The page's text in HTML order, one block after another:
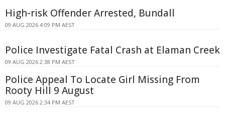
High-risk Offender Arrested, Bundall
09 AUG 2026 4:09 PM AEST
Police Investigate Fatal Crash at Elaman Creek
09 AUG 2026 2:38 PM AEST
Police Appeal To Locate Girl Missing From
Rooty Hill 9 August
09 AUG 2026 2:34 PM AEST